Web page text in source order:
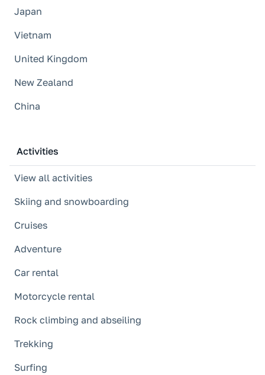
Japan
Vietnam
United Kingdom
New Zealand
China
Activities
View all activities
Skiing and snowboarding
Cruises
Adventure
Car rental
Motorcycle rental
Rock climbing and abseiling
Trekking
Surfing